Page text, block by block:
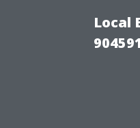
Local
904591